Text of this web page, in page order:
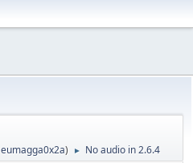
eumagga0x2a) ► No audio in 2.6.4